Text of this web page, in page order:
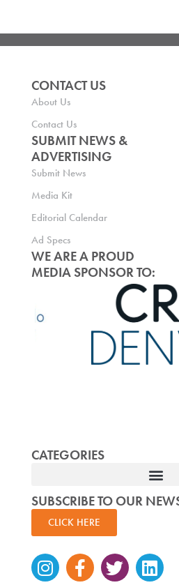
CONTACT US
About Us
Contact Us
SUBMIT NEWS &
ADVERTISING
Submit News
Media Kit
Editorial Calendar
Ad Specs
WE ARE A PROUD
MEDIA SPONSOR TO:
CATEGORIES
SUBSCRIBE TO OUR
CLICK HERE
Instagram
Facebook-
f
Twitter